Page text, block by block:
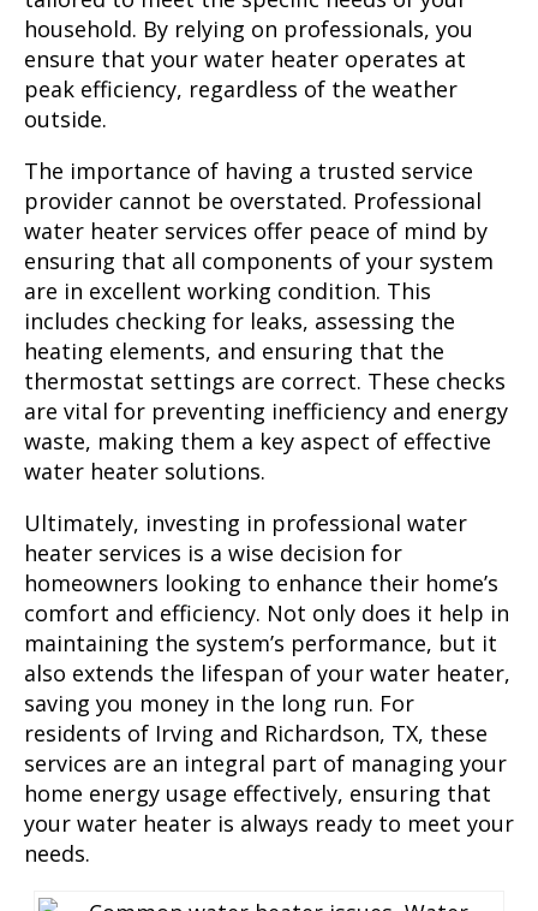
household. By relying on professionals, you
ensure that your water heater operates at
peak efficiency, regardless of the weather
outside.
The importance of having a trusted service
provider cannot be overstated. Professional
water heater services offer peace of mind by
ensuring that all components of your system
are in excellent working condition. This
includes checking for leaks, assessing the
heating elements, and ensuring that the
thermostat settings are correct. These checks
are vital for preventing inefficiency and energy
waste, making them a key aspect of effective
water heater solutions.
Ultimately, investing in professional water
heater services is a wise decision for
homeowners looking to enhance their home’s
comfort and efficiency. Not only does it help in
maintaining the system’s performance, but it
also extends the lifespan of your water heater,
saving you money in the long run. For
residents of Irving and Richardson, TX, these
services are an integral part of managing your
home energy usage effectively, ensuring that
your water heater is always ready to meet your
needs.